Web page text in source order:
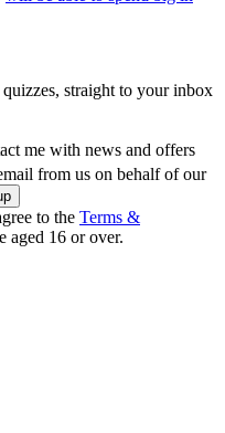
straight to your inbox
me with news and offers
from us on behalf of our
to the Terms &
aged 16 or over.